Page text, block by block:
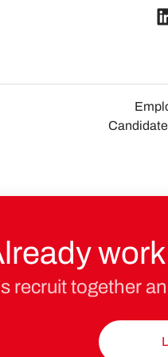
recruit together